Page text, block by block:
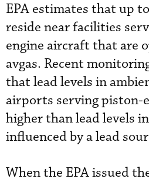
EPA estimates that up
reside near facilities
engine aircraft that are
avgas. Recent
that lead levels in
airports serving piston-
higher than lead levels
influenced by a lead
When the EPA issued